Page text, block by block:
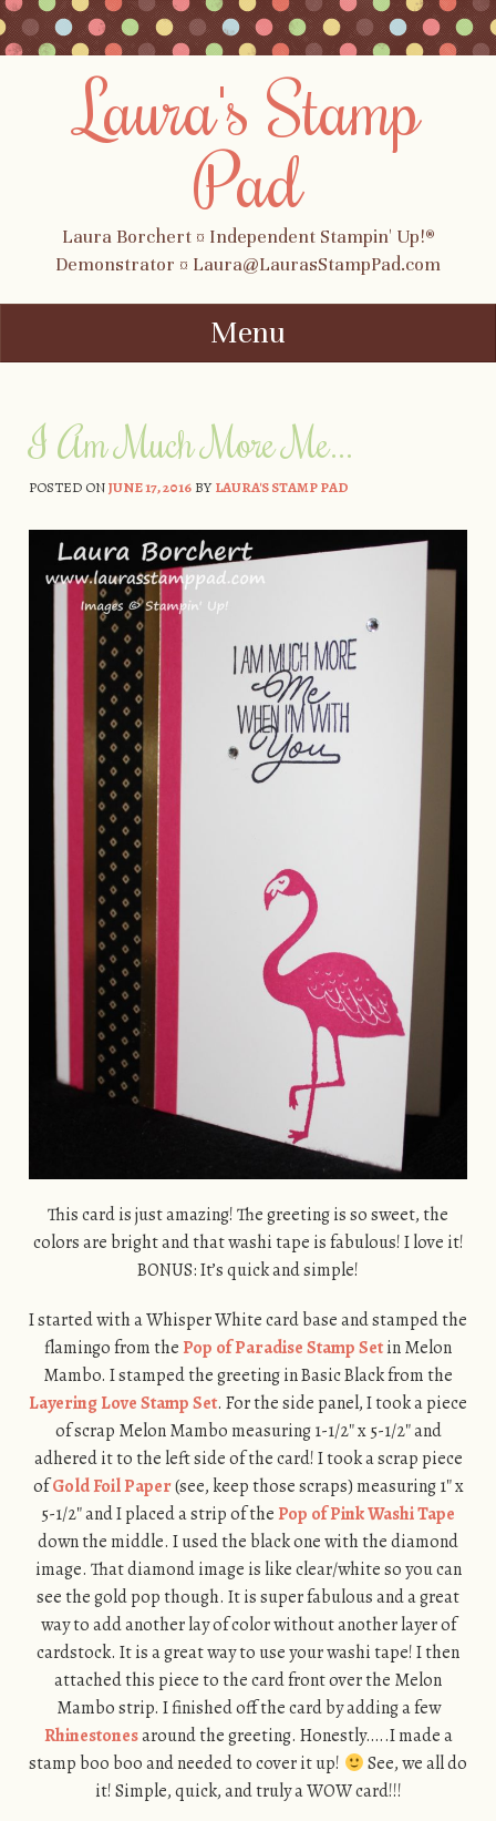
Laura's Stamp
Pad
Laura Borchert ¤ Independent Stampin' Up!®
Demonstrator ¤ Laura@LaurasStampPad.com
Menu
I Am Much More Me…
POSTED ONJUNE 17, 2016BYLAURA'S STAMP PAD
This card is just amazing! The greeting is so sweet, the
colors are bright and that washi tape is fabulous! I love it!
BONUS: It’s quick and simple!
I started with a Whisper White card base and stamped the
flamingo from thePop of Paradise Stamp Setin Melon
Mambo. I stamped the greeting in Basic Black from the
Layering Love Stamp Set. For the side panel, I took a piece
of scrap Melon Mambo measuring 1-1/2″ x 5-1/2″ and
adhered it to the left side of the card! I took a scrap piece
ofGold Foil Paper(see, keep those scraps) measuring 1″ x
5-1/2″ and I placed a strip of thePop of Pink Washi Tape
down the middle. I used the black one with the diamond
image. That diamond image is like clear/white so you can
see the gold pop though. It is super fabulous and a great
way to add another lay of color without another layer of
cardstock. It is a great way to use your washi tape! I then
attached this piece to the card front over the Melon
Mambo strip. I finished off the card by adding a few
Rhinestonesaround the greeting. Honestly…..I made a
stamp boo boo and needed to cover it up!
See, we all do
it! Simple, quick, and truly a WOW card!!!